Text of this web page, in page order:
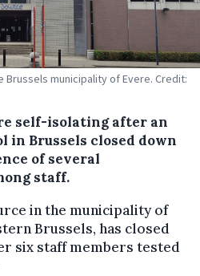
Brussels municipality of Evere. Credit:
self-isolating after an
Brussels closed down
of several
staff.
in the municipality of
Brussels, has closed
six staff members tested